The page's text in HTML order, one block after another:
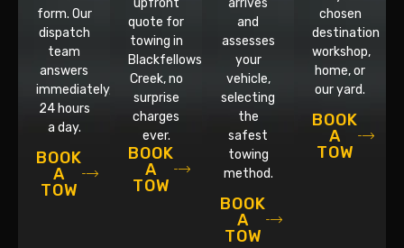
form. Our
dispatch
team
answers
immediately,
24 hours
a day.
BOOK
A
TOW
quote for
towing in
Blackfellows
Creek, no
surprise
charges
ever.
BOOK
A
TOW
and
assesses
your
vehicle,
selecting
the
safest
towing
method.
BOOK
A
TOW
chosen
destination
workshop,
home, or
our yard.
BOOK
A
TOW